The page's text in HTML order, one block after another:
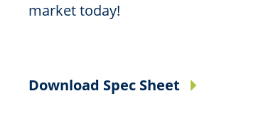
market today!
Download Spec Sheet